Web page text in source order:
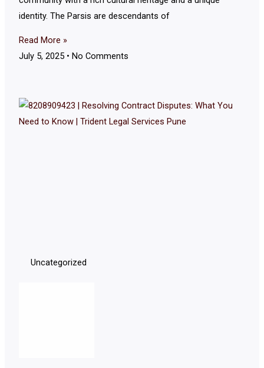
identity. The Parsis are descendants of
Read More »
July 5, 2025
No Comments
Uncategorized